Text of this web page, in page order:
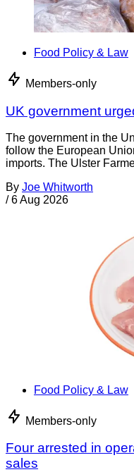
Food Policy & Law
Members-only
UK government
The government in the
follow the European
imports. The Ulster
By Joe Whitworth
/ 6 Aug 2026
Food Policy & Law
Members-only
Four arrested in
sales